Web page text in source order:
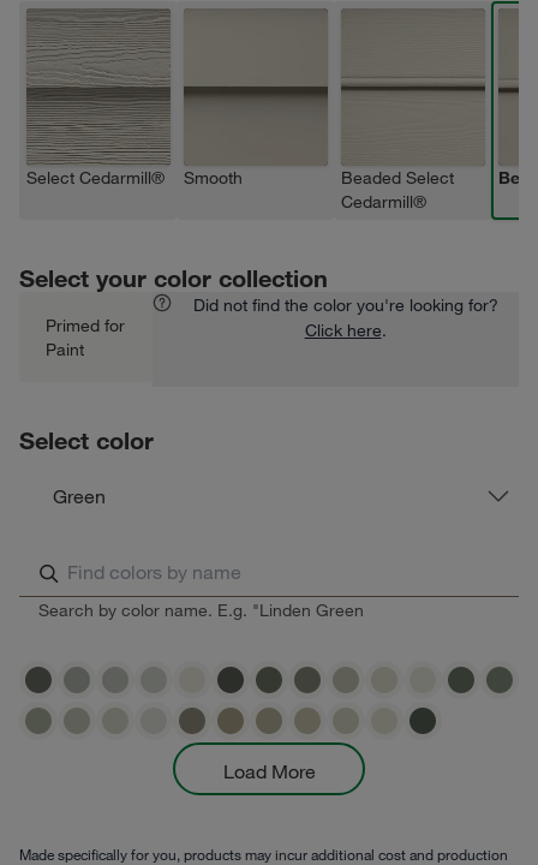
Select Cedarmill® Smooth
Beaded Select
Cedarmill®
Select your color collection
Primed for
Paint
Did not find the color you're looking for?
Click here.
Select color
Green
Search by color name. E.g. "Linden Green
Load More
Made specifically for you, products may incur additional cost and production